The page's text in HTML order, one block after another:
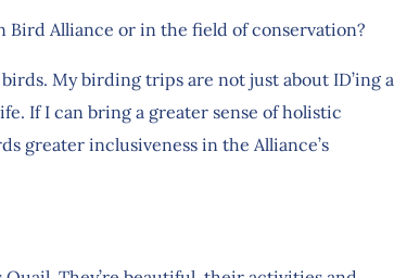
Bird Alliance or in the field of conservation?
My birding trips are not just about ID’ing a
If I can bring a greater sense of holistic
greater inclusiveness in the Alliance’s